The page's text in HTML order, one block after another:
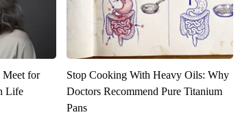
Meet for
Life
Stop Cooking With Heavy Oils: Why
Doctors Recommend Pure Titanium
Pans